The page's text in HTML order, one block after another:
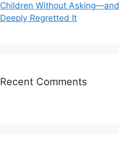
Children Without Asking—and
Deeply Regretted It
Recent Comments